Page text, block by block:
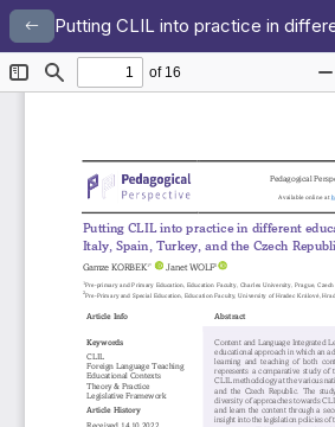
Return to Article Details